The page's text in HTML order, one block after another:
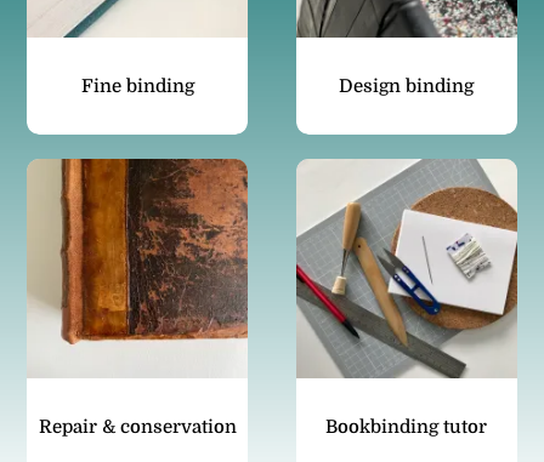
Fine binding Design binding
Repair & conservation Bookbinding tutor